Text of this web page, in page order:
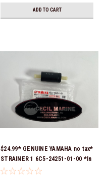
ADD TO CART
$24.99* GENUINE YAMAHA no tax*
STRAINER 1 6C5-24251-01-00 *In
Stock & Ready To Ship!